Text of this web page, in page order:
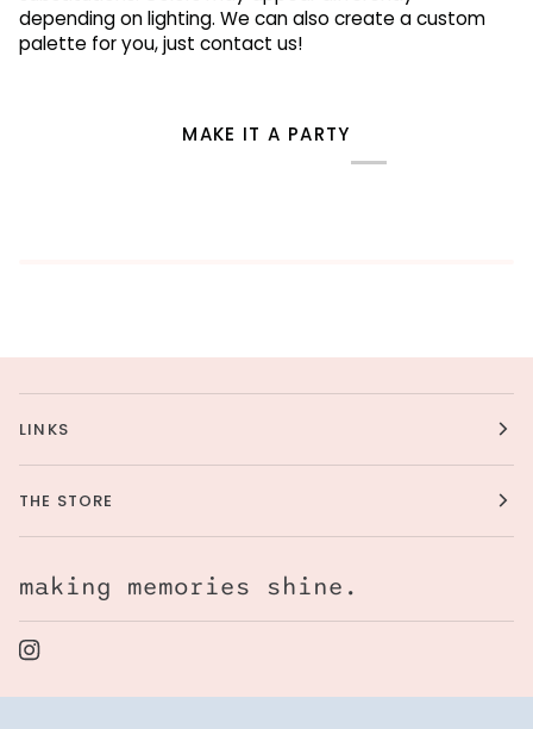
depending on lighting. We can also create a custom
palette for you, just contact us!
MAKE IT A PARTY
LINKS
THE STORE
making memories shine.